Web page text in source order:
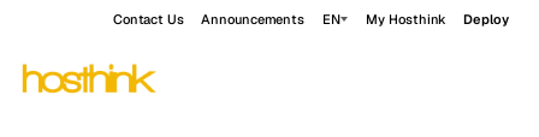
Contact Us Announcements EN My Hosthink Deploy